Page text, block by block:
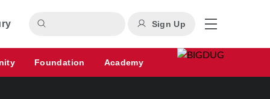
Sign Up
Foundation Academy